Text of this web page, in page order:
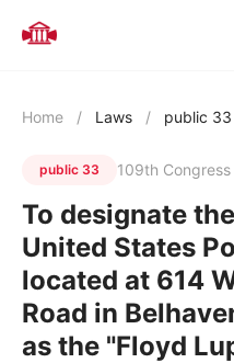
Home / Laws / public 33
public 33 109th Congress
To designate
United States
located at 614
Road in
as the "Floyd